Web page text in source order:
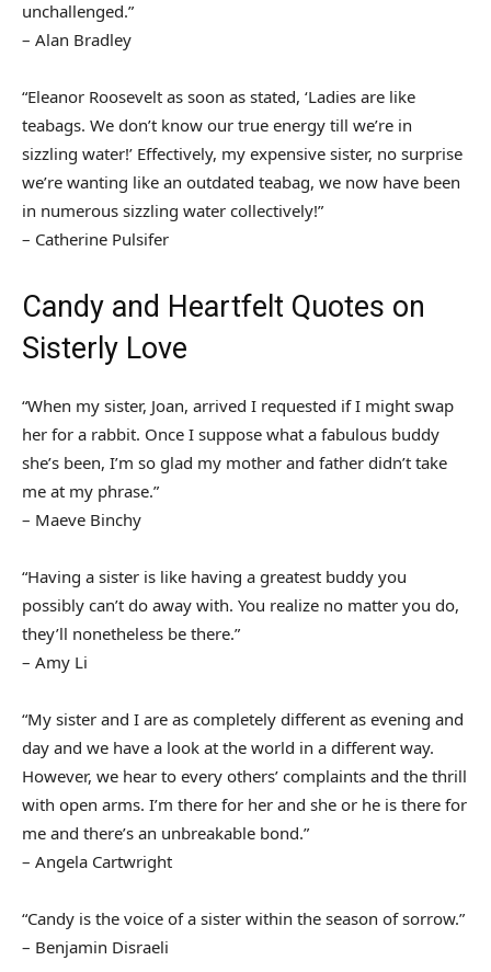
unchallenged.”
– Alan Bradley
“Eleanor Roosevelt as soon as stated, ‘Ladies are like
teabags. We don’t know our true energy till we’re in
sizzling water!’ Effectively, my expensive sister, no surprise
we’re wanting like an outdated teabag, we now have been
in numerous sizzling water collectively!”
– Catherine Pulsifer
Candy and Heartfelt Quotes on
Sisterly Love
“When my sister, Joan, arrived I requested if I might swap
her for a rabbit. Once I suppose what a fabulous buddy
she’s been, I’m so glad my mother and father didn’t take
me at my phrase.”
– Maeve Binchy
“Having a sister is like having a greatest buddy you
possibly can’t do away with. You realize no matter you do,
they’ll nonetheless be there.”
– Amy Li
“My sister and I are as completely different as evening and
day and we have a look at the world in a different way.
However, we hear to every others’ complaints and the thrill
with open arms. I’m there for her and she or he is there for
me and there’s an unbreakable bond.”
– Angela Cartwright
“Candy is the voice of a sister within the season of sorrow.”
– Benjamin Disraeli